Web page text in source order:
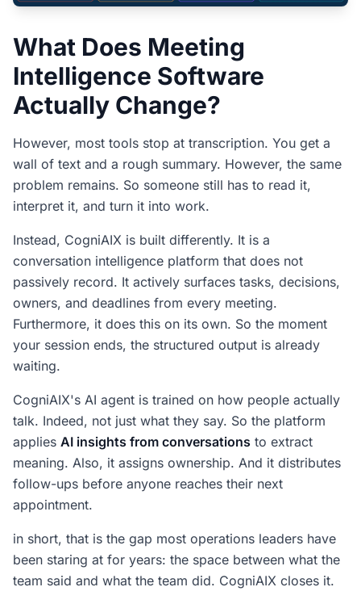
What Does Meeting
Intelligence Software
Actually Change?
However, most tools stop at transcription. You get a
wall of text and a rough summary. However, the same
problem remains. So someone still has to read it,
interpret it, and turn it into work.
Instead, CogniAIX is built differently. It is a
conversation intelligence platform that does not
passively record. It actively surfaces tasks, decisions,
owners, and deadlines from every meeting.
Furthermore, it does this on its own. So the moment
your session ends, the structured output is already
waiting.
CogniAIX's AI agent is trained on how people actually
talk. Indeed, not just what they say. So the platform
applies AI insights from conversations to extract
meaning. Also, it assigns ownership. And it distributes
follow-ups before anyone reaches their next
appointment.
in short, that is the gap most operations leaders have
been staring at for years: the space between what the
team said and what the team did. CogniAIX closes it.